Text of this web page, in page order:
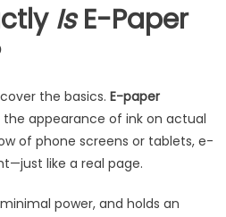
IsE-Paper
the basics. E-paper
appearance of ink on actual
of phone screens or tablets, e-
like a real page.
power, and holds an